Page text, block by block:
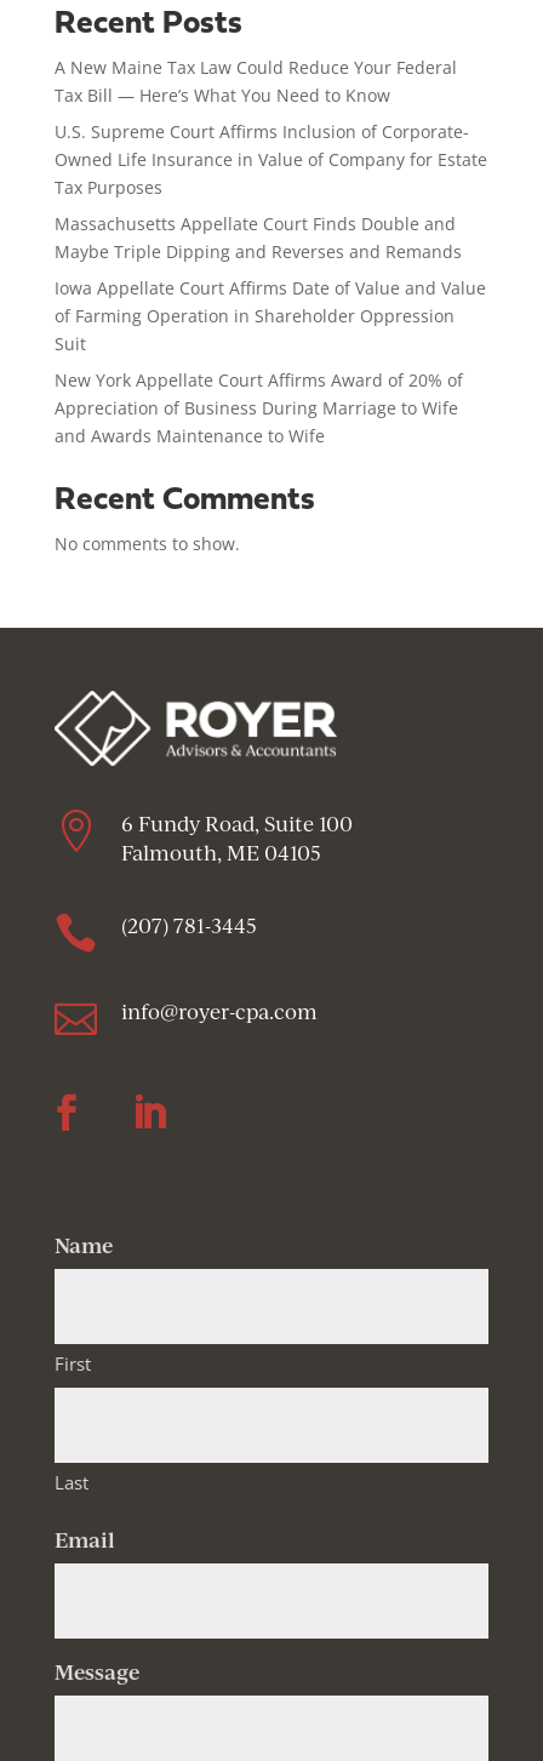
Recent Posts
A New Maine Tax Law Could Reduce Your Federal
Tax Bill — Here’s What You Need to Know
U.S. Supreme Court Affirms Inclusion of Corporate-
Owned Life Insurance in Value of Company for Estate
Tax Purposes
Massachusetts Appellate Court Finds Double and
Maybe Triple Dipping and Reverses and Remands
Iowa Appellate Court Affirms Date of Value and Value
of Farming Operation in Shareholder Oppression
Suit
New York Appellate Court Affirms Award of 20% of
Appreciation of Business During Marriage to Wife
and Awards Maintenance to Wife
Recent Comments
No comments to show.

6 Fundy Road, Suite 100
Falmouth, ME 04105
 (207) 781-3445
 info@royer-cpa.com
Name
First
Last
Email
Message